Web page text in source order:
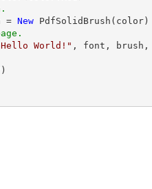
= New
World!"